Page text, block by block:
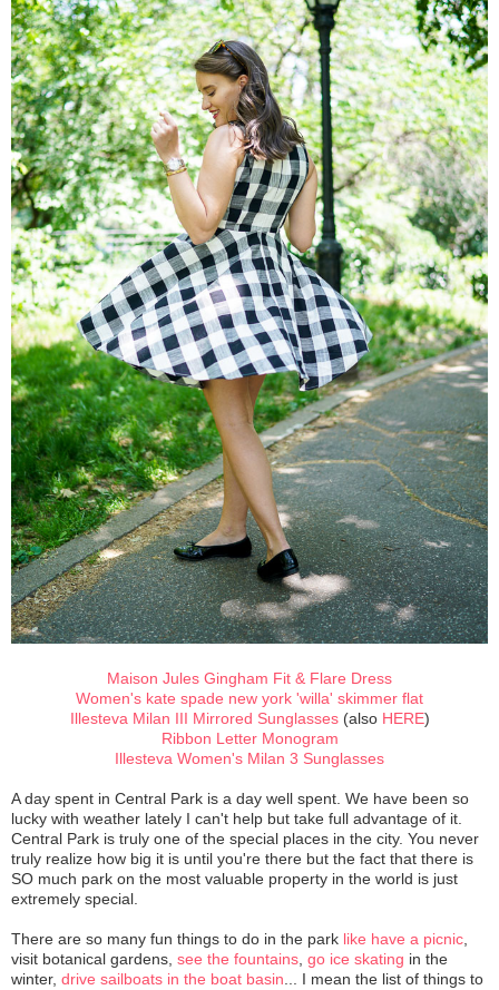
Maison Jules Gingham Fit & Flare Dress
Women's kate spade new york 'willa' skimmer flat
Illesteva Milan III Mirrored Sunglasses(also HERE)
Ribbon Letter Monogram
Illesteva Women's Milan 3 Sunglasses
A day spent in Central Park is a day well spent. We have been so
lucky with weather lately I can't help but take full advantage of it.
Central Park is truly one of the special places in the city. You never
truly realize how big it is until you're there but the fact that there is
SO much park on the most valuable property in the world is just
extremely special.
There are so many fun things to do in the park like have a picnic,
visit botanical gardens, see the fountains, go ice skating in the
winter, drive sailboats in the boat basin... I mean the list of things to